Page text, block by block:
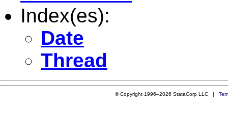
Index(es):
Date
Thread
© Copyright 1996–2026 StataCorp LLC |